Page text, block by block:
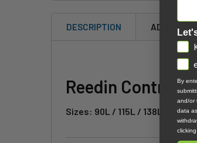
DESCRIPTION
Reedin
Sizes: 90L / 115L / 138L
By
and/or
data